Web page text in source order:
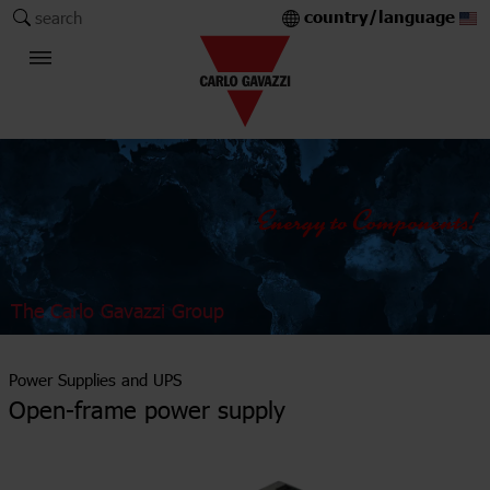
search country/language
The Carlo Gavazzi Group
Power Supplies and UPS
Open-frame power supply